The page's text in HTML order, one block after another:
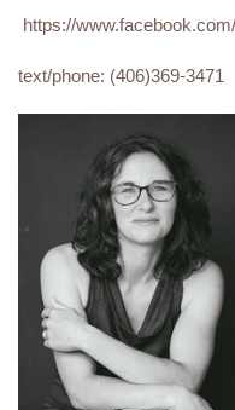
https://
text/phone: (406)369-3471